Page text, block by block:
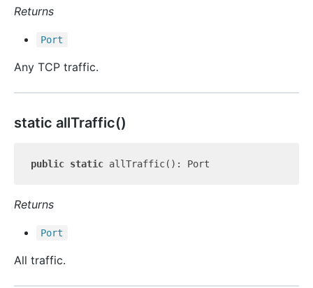
Returns
Port
Any TCP traffic.
static allTraffic()
public static
Returns
Port
All traffic.